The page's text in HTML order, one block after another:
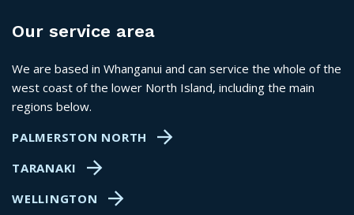
Our service area
We are based in Whanganui and can service the whole of the
west coast of the lower North Island, including the main
regions below.
PALMERSTON NORTH
TARANAKI
WELLINGTON